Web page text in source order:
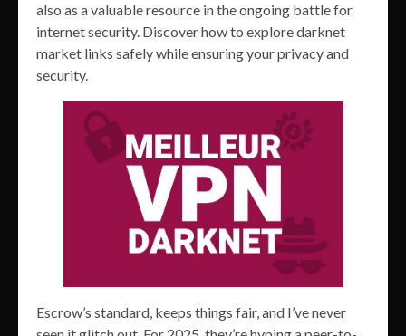
also as a valuable resource in the ongoing battle for
internet security. Discover how to explore darknet
market links safely while ensuring your privacy and
security.
Escrow’s standard, keeps things fair, and I’ve never